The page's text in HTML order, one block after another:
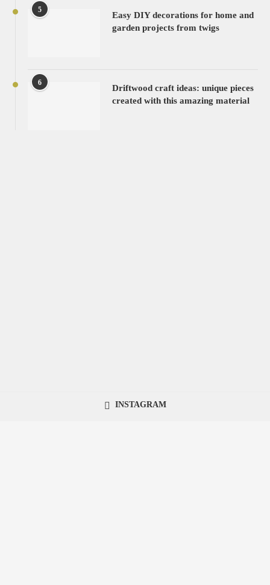
5
Easy DIY decorations for home and
garden projects from twigs
6
Driftwood craft ideas: unique pieces
created with this amazing material
INSTAGRAM